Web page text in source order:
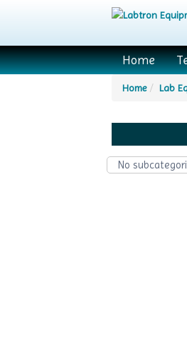
Home
Home Lab
No